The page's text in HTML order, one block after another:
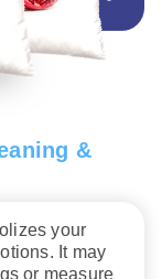
&
your
It may
or measure